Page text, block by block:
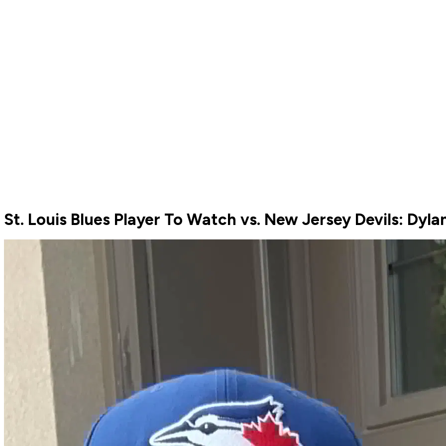
St. Louis Blues Player To Watch vs. New Jersey Devils: